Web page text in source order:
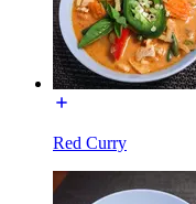
Red Curry